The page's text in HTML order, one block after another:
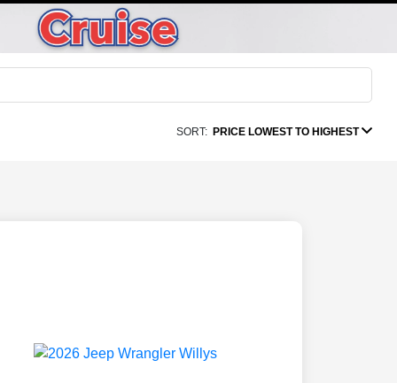
SORT: PRICE LOWEST TO HIGHEST